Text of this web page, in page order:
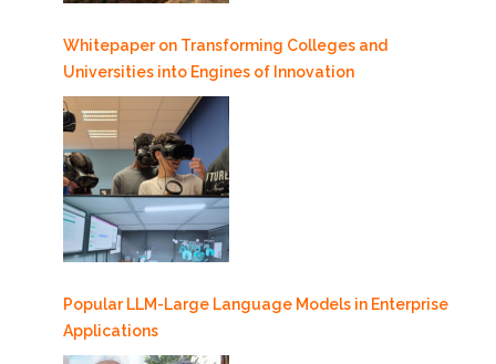
Whitepaper on Transforming Colleges and
Universities into Engines of Innovation
Popular LLM-Large Language Models in Enterprise
Applications